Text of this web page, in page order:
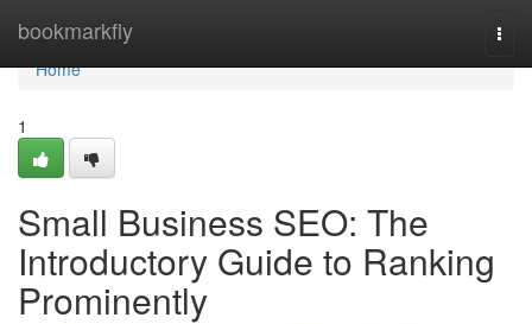
bookmarkfly
Home
Home
1
Small Business SEO: The
Introductory Guide to Ranking
Prominently